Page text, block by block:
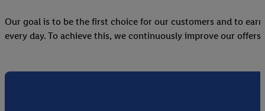
Our goal is to be the first choice for our customers and to
every day. To achieve this, we continuously improve our offers